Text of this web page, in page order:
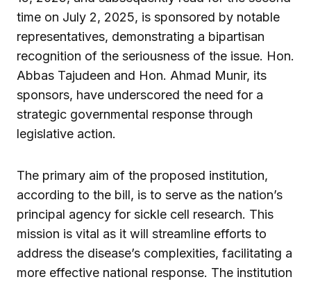
time on July 2, 2025, is sponsored by notable
representatives, demonstrating a bipartisan
recognition of the seriousness of the issue. Hon.
Abbas Tajudeen and Hon. Ahmad Munir, its
sponsors, have underscored the need for a
strategic governmental response through
legislative action.
The primary aim of the proposed institution,
according to the bill, is to serve as the nation’s
principal agency for sickle cell research. This
mission is vital as it will streamline efforts to
address the disease’s complexities, facilitating a
more effective national response. The institution